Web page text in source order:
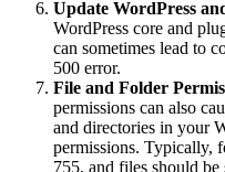
Update WordPress
WordPress core and
can sometimes lead to
500 error.
File and Folder
permissions can also
and directories in your
permissions. Typically,
755, and files should be